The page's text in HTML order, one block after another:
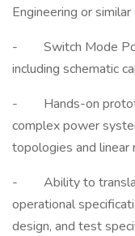
Engineering or
- Switch Mode
including schematic
- Hands-on
complex power
topologies and linear
- Ability to
operational
design, and test